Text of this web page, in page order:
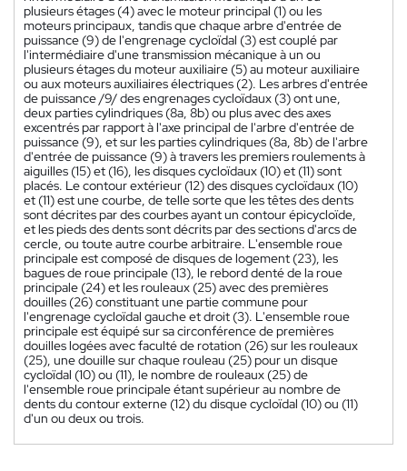
plusieurs étages (4) avec le moteur principal (1) ou les
moteurs principaux, tandis que chaque arbre d'entrée de
puissance (9) de l'engrenage cycloïdal (3) est couplé par
l'intermédiaire d'une transmission mécanique à un ou
plusieurs étages du moteur auxiliaire (5) au moteur auxiliaire
ou aux moteurs auxiliaires électriques (2). Les arbres d'entrée
de puissance /9/ des engrenages cycloïdaux (3) ont une,
deux parties cylindriques (8a, 8b) ou plus avec des axes
excentrés par rapport à l'axe principal de l'arbre d'entrée de
puissance (9), et sur les parties cylindriques (8a, 8b) de l'arbre
d'entrée de puissance (9) à travers les premiers roulements à
aiguilles (15) et (16), les disques cycloïdaux (10) et (11) sont
placés. Le contour extérieur (12) des disques cycloïdaux (10)
et (11) est une courbe, de telle sorte que les têtes des dents
sont décrites par des courbes ayant un contour épicycloïde,
et les pieds des dents sont décrits par des sections d'arcs de
cercle, ou toute autre courbe arbitraire. L'ensemble roue
principale est composé de disques de logement (23), les
bagues de roue principale (13), le rebord denté de la roue
principale (24) et les rouleaux (25) avec des premières
douilles (26) constituant une partie commune pour
l'engrenage cycloïdal gauche et droit (3). L'ensemble roue
principale est équipé sur sa circonférence de premières
douilles logées avec faculté de rotation (26) sur les rouleaux
(25), une douille sur chaque rouleau (25) pour un disque
cycloïdal (10) ou (11), le nombre de rouleaux (25) de
l'ensemble roue principale étant supérieur au nombre de
dents du contour externe (12) du disque cycloïdal (10) ou (11)
d'un ou deux ou trois.